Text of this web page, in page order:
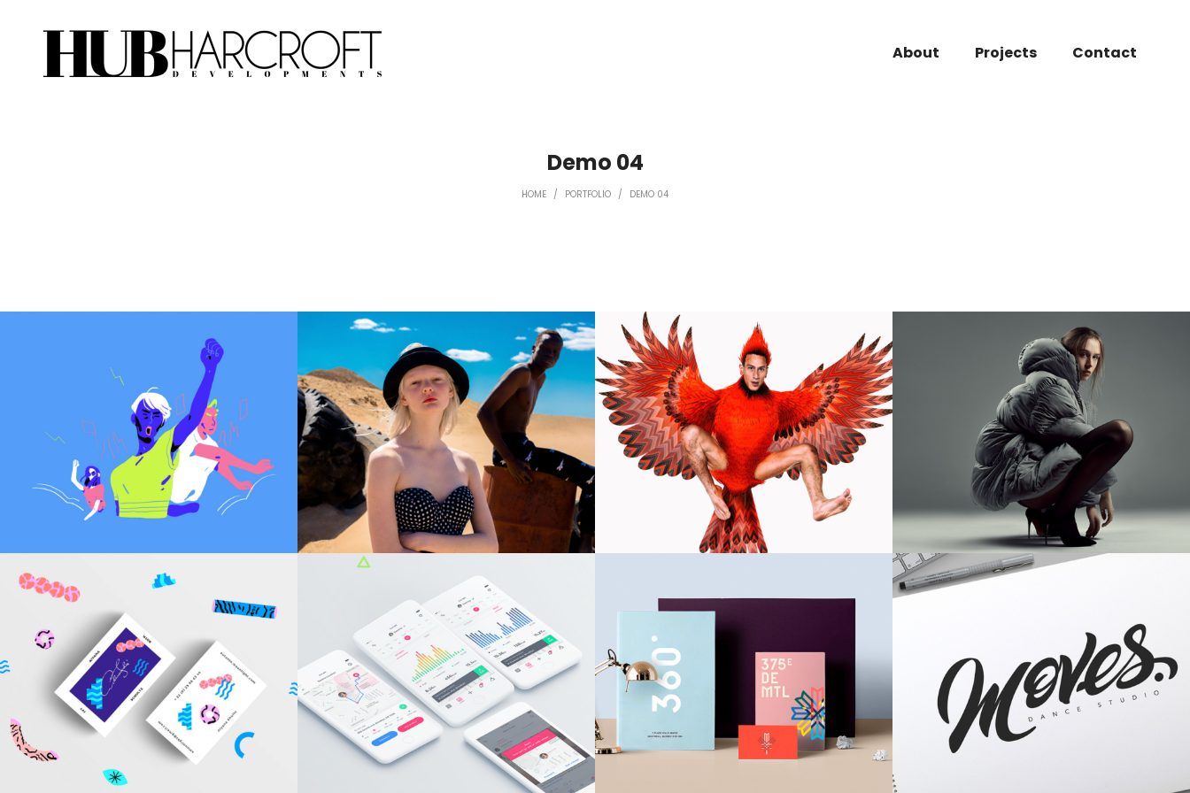
About Projects Contact
Demo 04
HOME / PORTFOLIO / DEMO 04